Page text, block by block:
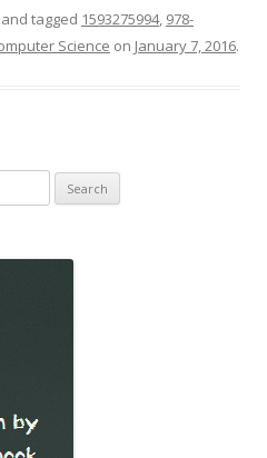
and tagged 1593275994, 978-
Science on January 7, 2016.